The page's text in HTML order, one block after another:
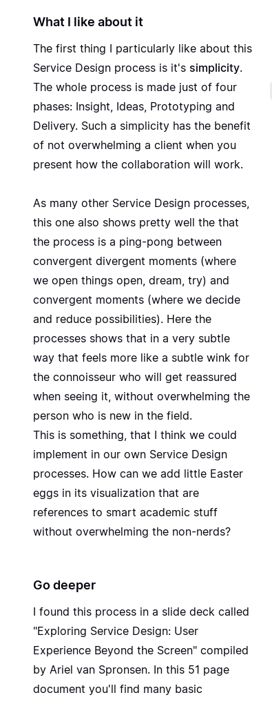
What I like about it
The first thing I particularly like about this
Service Design process is it's simplicity.
The whole process is made just of four
phases: Insight, Ideas, Prototyping and
Delivery. Such a simplicity has the benefit
of not overwhelming a client when you
present how the collaboration will work.
As many other Service Design processes,
this one also shows pretty well the that
the process is a ping-pong between
convergent divergent moments (where
we open things open, dream, try) and
convergent moments (where we decide
and reduce possibilities). Here the
processes shows that in a very subtle
way that feels more like a subtle wink for
the connoisseur who will get reassured
when seeing it, without overwhelming the
person who is new in the field.
This is something, that I think we could
implement in our own Service Design
processes. How can we add little Easter
eggs in its visualization that are
references to smart academic stuff
without overwhelming the non-nerds?
Go deeper
I found this process in a slide deck called
"Exploring Service Design: User
Experience Beyond the Screen" compiled
by Ariel van Spronsen. In this 51 page
document you'll find many basic